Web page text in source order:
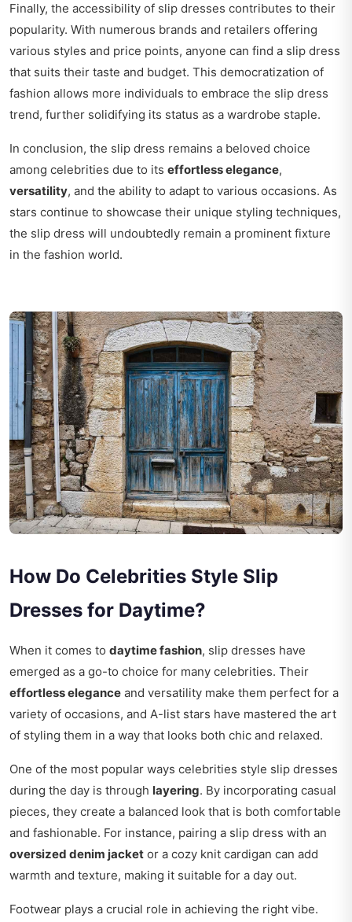
Finally, the accessibility of slip dresses contributes to their
popularity. With numerous brands and retailers offering
various styles and price points, anyone can find a slip dress
that suits their taste and budget. This democratization of
fashion allows more individuals to embrace the slip dress
trend, further solidifying its status as a wardrobe staple.
In conclusion, the slip dress remains a beloved choice
among celebrities due to its effortless elegance,
versatility, and the ability to adapt to various occasions. As
stars continue to showcase their unique styling techniques,
the slip dress will undoubtedly remain a prominent fixture
in the fashion world.
How Do Celebrities Style Slip
Dresses for Daytime?
When it comes to daytime fashion, slip dresses have
emerged as a go-to choice for many celebrities. Their
effortless elegance and versatility make them perfect for a
variety of occasions, and A-list stars have mastered the art
of styling them in a way that looks both chic and relaxed.
One of the most popular ways celebrities style slip dresses
during the day is through layering. By incorporating casual
pieces, they create a balanced look that is both comfortable
and fashionable. For instance, pairing a slip dress with an
oversized denim jacket or a cozy knit cardigan can add
warmth and texture, making it suitable for a day out.
Footwear plays a crucial role in achieving the right vibe.